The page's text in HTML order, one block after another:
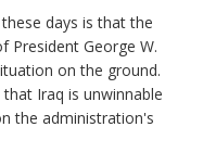
days is that the
President George W.
on the ground.
Iraq is unwinnable
the administration's
weapons program.